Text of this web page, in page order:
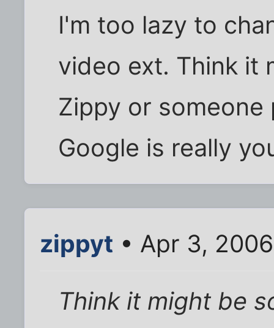
I'm too lazy to
video ext. Think it
Zippy or someone
Google is really
zippyt • Apr 3,
Think it might be